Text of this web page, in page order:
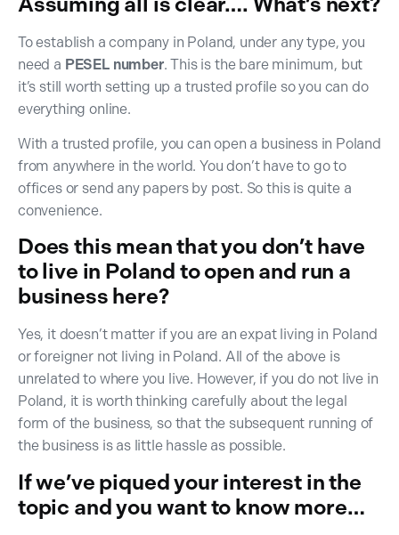
To establish a company in Poland, under any type, you
need a PESEL number. This is the bare minimum, but
it’s still worth setting up a trusted profile so you can do
everything online.
With a trusted profile, you can open a business in Poland
from anywhere in the world. You don’t have to go to
offices or send any papers by post. So this is quite a
convenience.
Does this mean that you don’t have
to live in Poland to open and run a
business here?
Yes, it doesn’t matter if you are an expat living in Poland
or foreigner not living in Poland. All of the above is
unrelated to where you live. However, if you do not live in
Poland, it is worth thinking carefully about the legal
form of the business, so that the subsequent running of
the business is as little hassle as possible.
If we’ve piqued your interest in the
topic and you want to know more…